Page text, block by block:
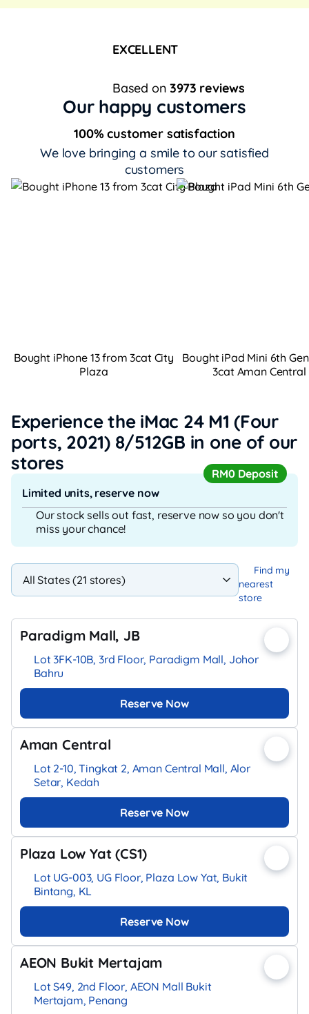
EXCELLENT
Based on3973 reviews
Our happy customers
100% customer satisfaction
We love bringing a smile to our satisfied
customers
Bought iPhone 13 from 3cat City
Plaza
Bought iPad Mini 6th
3cat Aman Central
Experience the iMac 24 M1 (Four
ports, 2021) 8/512GB in one of our
stores
RM0 Deposit
Limited units, reserve now
Our stock sells out fast, reserve now so you don't
miss your chance!
Find my
nearest
store
Paradigm Mall, JB
Lot 3FK-10B, 3rd Floor, Paradigm Mall, Johor
Bahru
Reserve Now
Aman Central
Lot 2-10, Tingkat 2, Aman Central Mall, Alor
Setar, Kedah
Reserve Now
Plaza Low Yat (CS1)
Lot UG-003, UG Floor, Plaza Low Yat, Bukit
Bintang, KL
Reserve Now
AEON Bukit Mertajam
Lot S49, 2nd Floor, AEON Mall Bukit
Mertajam, Penang